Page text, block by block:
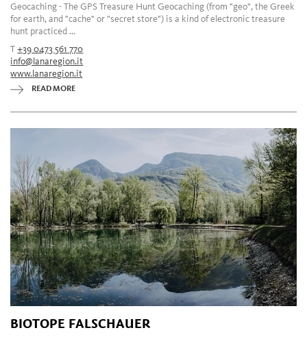
Geocaching - The GPS Treasure Hunt Geocaching (from "geo", the Greek
for earth, and "cache" or "secret store") is a kind of electronic treasure
hunt practiced ...
T+39 0473 561 770
info@lanaregion.it
www.lanaregion.it
READ MORE
BIOTOPE FALSCHAUER